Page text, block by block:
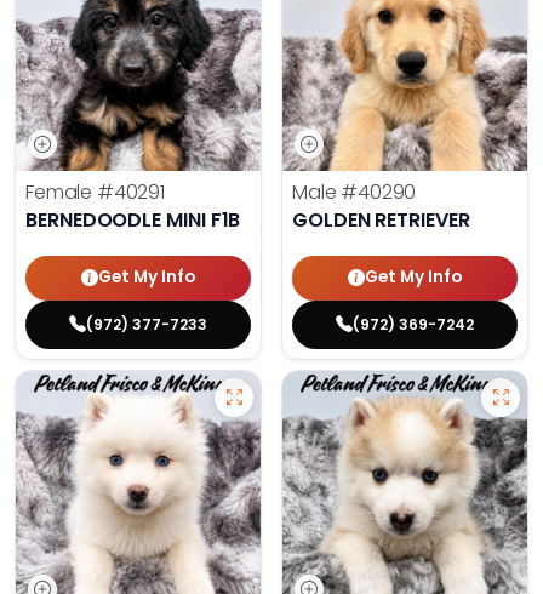
Female #40291
BERNEDOODLE MINI F1B
Get My Info
(972) 377-7233
Male #40290
GOLDEN RETRIEVER
Get My Info
(972) 369-7242